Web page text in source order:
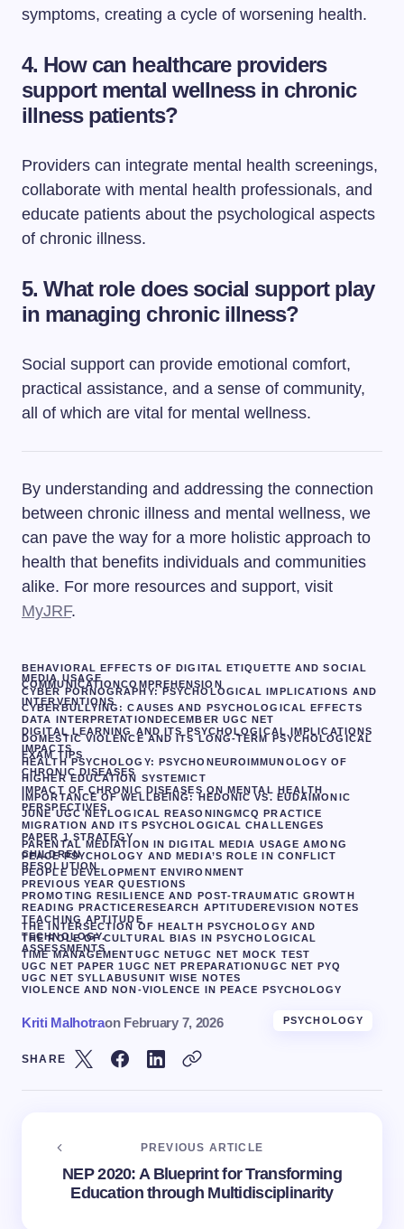
symptoms, creating a cycle of worsening health.
4. How can healthcare providers
support mental wellness in chronic
illness patients?
Providers can integrate mental health screenings,
collaborate with mental health professionals, and
educate patients about the psychological aspects
of chronic illness.
5. What role does social support play
in managing chronic illness?
Social support can provide emotional comfort,
practical assistance, and a sense of community,
all of which are vital for mental wellness.
By understanding and addressing the connection
between chronic illness and mental wellness, we
can pave the way for a more holistic approach to
health that benefits individuals and communities
alike. For more resources and support, visit
MyJRF.
BEHAVIORAL EFFECTS OF DIGITAL ETIQUETTE AND SOCIAL
MEDIA USAGE
COMMUNICATIONCOMPREHENSION
CYBER PORNOGRAPHY: PSYCHOLOGICAL IMPLICATIONS AND
INTERVENTIONS
CYBERBULLYING: CAUSES AND PSYCHOLOGICAL EFFECTS
DATA INTERPRETATIONDECEMBER UGC NET
DIGITAL LEARNING AND ITS PSYCHOLOGICAL IMPLICATIONS
DOMESTIC VIOLENCE AND ITS LONG-TERM PSYCHOLOGICAL
IMPACTS
EXAM TIPS
HEALTH PSYCHOLOGY: PSYCHONEUROIMMUNOLOGY OF
CHRONIC DISEASES
HIGHER EDUCATION SYSTEMICT
IMPACT OF CHRONIC DISEASES ON MENTAL HEALTH
IMPORTANCE OF WELLBEING: HEDONIC VS. EUDAIMONIC
PERSPECTIVES
JUNE UGC NETLOGICAL REASONINGMCQ PRACTICE
MIGRATION AND ITS PSYCHOLOGICAL CHALLENGES
PAPER 1 STRATEGY
PARENTAL MEDIATION IN DIGITAL MEDIA USAGE AMONG
CHILDREN
PEACE PSYCHOLOGY AND MEDIA’S ROLE IN CONFLICT
RESOLUTION
PEOPLE DEVELOPMENT ENVIRONMENT
PREVIOUS YEAR QUESTIONS
PROMOTING RESILIENCE AND POST-TRAUMATIC GROWTH
READING PRACTICERESEARCH APTITUDEREVISION NOTES
TEACHING APTITUDE
THE INTERSECTION OF HEALTH PSYCHOLOGY AND
TECHNOLOGY.
THE ROLE OF CULTURAL BIAS IN PSYCHOLOGICAL
ASSESSMENTS
TIME MANAGEMENTUGC NETUGC NET MOCK TEST
UGC NET PAPER 1 UGC NET PREPARATIONUGC NET PYQ
UGC NET SYLLABUSUNIT WISE NOTES
VIOLENCE AND NON-VIOLENCE IN PEACE PSYCHOLOGY
Kriti Malhotraon February 7, 2026 PSYCHOLOGY
SHARE
PREVIOUS ARTICLE
NEP 2020: A Blueprint for Transforming
Education through Multidisciplinarity